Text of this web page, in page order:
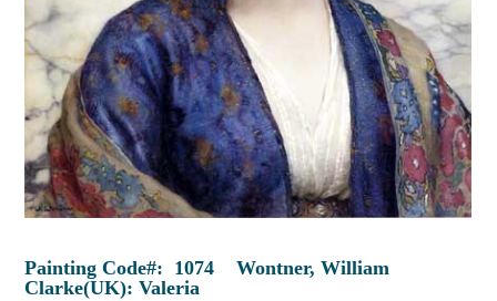
Painting Code#: 1074 Wontner, William
Clarke(UK): Valeria